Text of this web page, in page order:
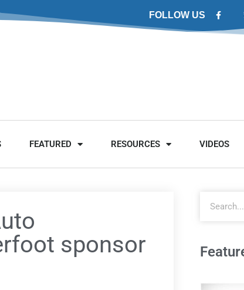
FOLLOW US
FEATURED RESOURCES VIDEOS
sponsor